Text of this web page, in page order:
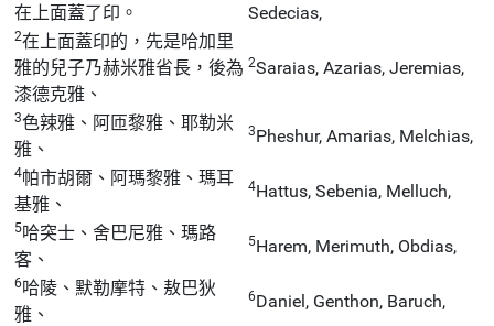
在上面蓋了印。
Sedecias,
2在上面蓋印的，先是哈加里
雅的兒子乃赫米雅省長，後為
漆德克雅、
2Saraias, Azarias, Jeremias,
3色辣雅、阿匝黎雅、耶勒米
雅、
3Pheshur, Amarias, Melchias,
4帕市胡爾、阿瑪黎雅、瑪耳
基雅、
4Hattus, Sebenia, Melluch,
5哈突士、舍巴尼雅、瑪路
客、
5Harem, Merimuth, Obdias,
6哈陵、默勒摩特、敖巴狄
雅、
6Daniel, Genthon, Baruch,